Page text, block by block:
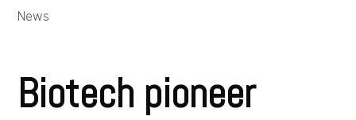
News
Biotech pioneer